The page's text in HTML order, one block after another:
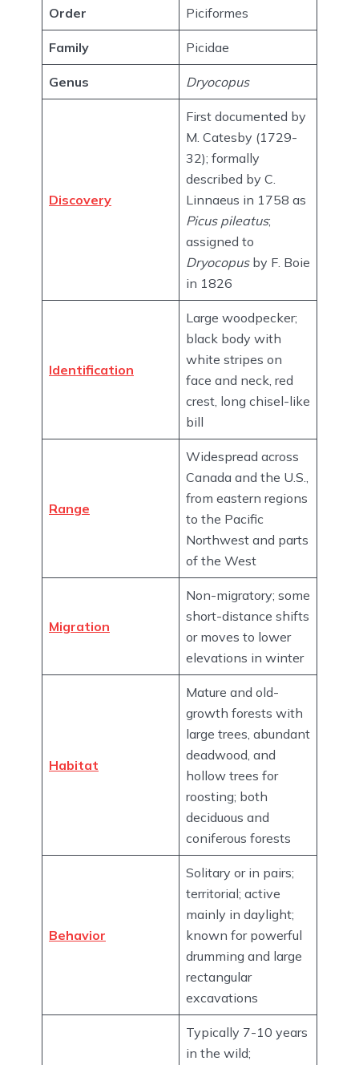
Order Piciformes
Family Picidae
Genus Dryocopus
Discovery
First documented by
M. Catesby (1729-
32); formally
described by C.
Linnaeus in 1758 as
Picus pileatus;
assigned to
Dryocopusby F. Boie
in 1826
Identification
Large woodpecker;
black body with
white stripes on
face and neck, red
crest, long chisel-like
bill
Range
Widespread across
Canada and the U.S.,
from eastern regions
to the Pacific
Northwest and parts
of the West
Migration
Non-migratory; some
short-distance shifts
or moves to lower
elevations in winter
Habitat
Mature and old-
growth forests with
large trees, abundant
deadwood, and
hollow trees for
roosting; both
deciduous and
coniferous forests
Behavior
Solitary or in pairs;
territorial; active
mainly in daylight;
known for powerful
drumming and large
rectangular
excavations
Typically 7-10 years
in the wild;